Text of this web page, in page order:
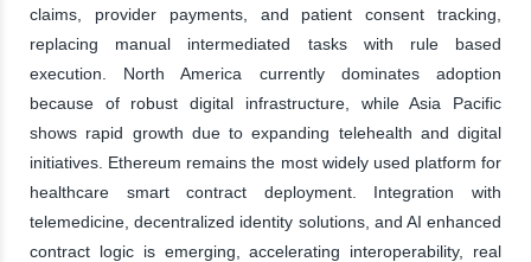
claims, provider payments, and patient consent tracking,
replacing manual intermediated tasks with rule based
execution. North America currently dominates adoption
because of robust digital infrastructure, while Asia Pacific
shows rapid growth due to expanding telehealth and digital
initiatives. Ethereum remains the most widely used platform for
healthcare smart contract deployment. Integration with
telemedicine, decentralized identity solutions, and AI enhanced
contract logic is emerging, accelerating interoperability, real